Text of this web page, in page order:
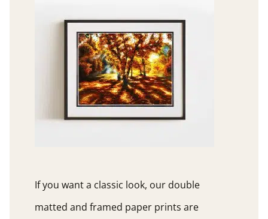
If you want a classic look, our double
matted and framed paper prints are